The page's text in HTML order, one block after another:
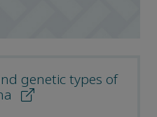
genetic types of